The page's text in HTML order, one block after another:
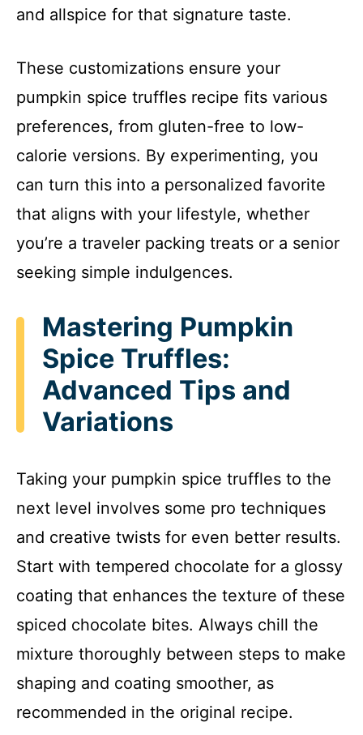
and allspice for that signature taste.
These customizations ensure your
pumpkin spice truffles recipe fits various
preferences, from gluten-free to low-
calorie versions. By experimenting, you
can turn this into a personalized favorite
that aligns with your lifestyle, whether
you’re a traveler packing treats or a senior
seeking simple indulgences.
Mastering Pumpkin
Spice Truffles:
Advanced Tips and
Variations
Taking your pumpkin spice truffles to the
next level involves some pro techniques
and creative twists for even better results.
Start with tempered chocolate for a glossy
coating that enhances the texture of these
spiced chocolate bites. Always chill the
mixture thoroughly between steps to make
shaping and coating smoother, as
recommended in the original recipe.